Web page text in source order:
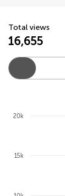
Total views
16,655
Line chart with
The chart has
15k
20k